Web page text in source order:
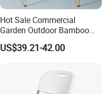
Hot Sale Commercial
Garden Outdoor Bamboo
Rattan Restaurant Dining
Chair
US$39.21-42.00